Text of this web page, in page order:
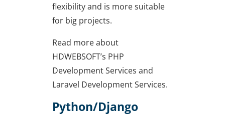
flexibility and is more suitable
for big projects.
Read more about
HDWEBSOFT’s PHP
Development Services and
Laravel Development Services.
Python/Django